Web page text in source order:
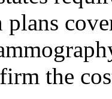
plans
the